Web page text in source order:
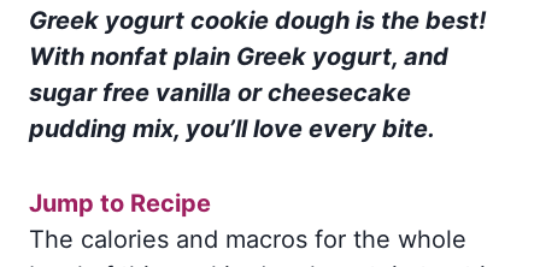
Greek yogurt cookie dough is the best!
With nonfat plain Greek yogurt, and
sugar free vanilla or cheesecake
pudding mix, you’ll love every bite.
Jump to Recipe
The calories and macros for the whole